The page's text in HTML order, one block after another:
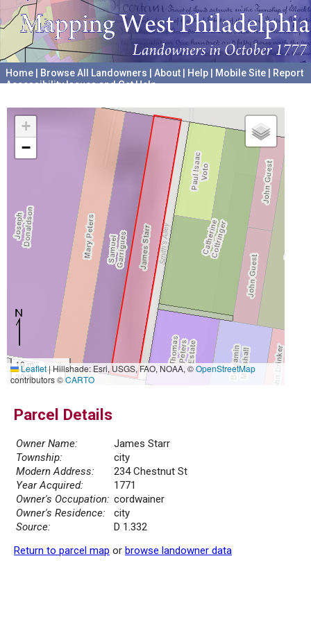
Home Browse All Landowners About Help Mobile Site
Report
Accessibility Issues and Get Help
+
−
10 m
30 ft
Leaflet|Hillshade: Esri, USGS, FAO, NOAA, ©OpenStreetMap
contributors ©CARTO
Parcel Details
Owner Name:
James Starr
Township:
city
Modern Address:
234 Chestnut St
Year Acquired:
1771
Owner's Occupation: cordwainer
Owner's Residence:
city
Source:
D 1.332
Return to parcel map or browse landowner data